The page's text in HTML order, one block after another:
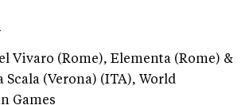
Vivaro (Rome), Elementa (Rome) &
Scala (Verona) (ITA), World
Games